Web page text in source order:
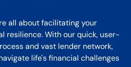
all about facilitating your
resilience. With our quick, user-
and vast lender network,
life's financial challenges